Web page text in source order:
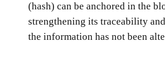
(hash) can be anchored in the
strengthening its traceability
the information has not been